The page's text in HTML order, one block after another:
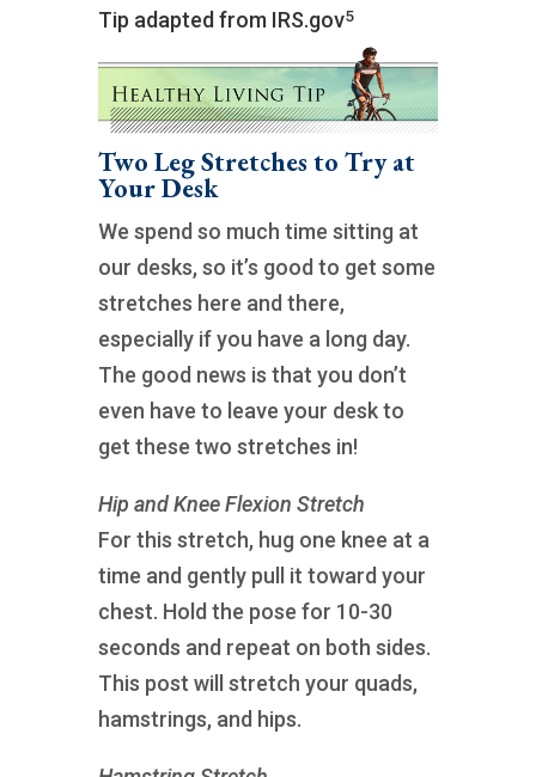
Tip adapted from IRS.gov5
Two Leg Stretches to Try at
Your Desk
We spend so much time sitting at
our desks, so it’s good to get some
stretches here and there,
especially if you have a long day.
The good news is that you don’t
even have to leave your desk to
get these two stretches in!
Hip and Knee Flexion Stretch
For this stretch, hug one knee at a
time and gently pull it toward your
chest. Hold the pose for 10-30
seconds and repeat on both sides.
This post will stretch your quads,
hamstrings, and hips.